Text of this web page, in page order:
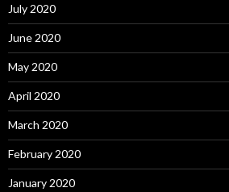
July 2020
June 2020
May 2020
April 2020
March 2020
February 2020
January 2020